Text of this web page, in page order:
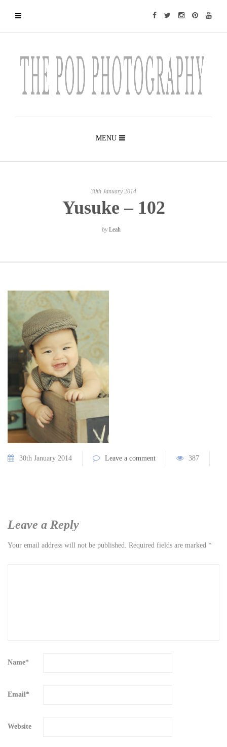
MENU
30th January 2014
Yusuke – 102
byLeah
30th January 2014 Leave a comment 387
Leave a Reply
Your email address will not be published. Required fields are marked *
Name*
Email*
Website